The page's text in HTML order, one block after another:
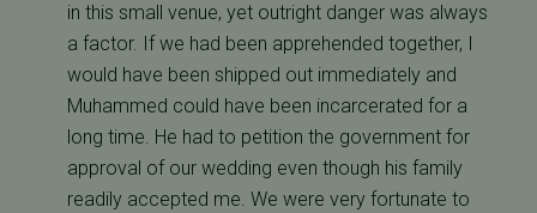
in this small venue, yet outright danger was always
a factor. If we had been apprehended together, I
would have been shipped out immediately and
Muhammed could have been incarcerated for a
long time. He had to petition the government for
approval of our wedding even though his family
readily accepted me. We were very fortunate to